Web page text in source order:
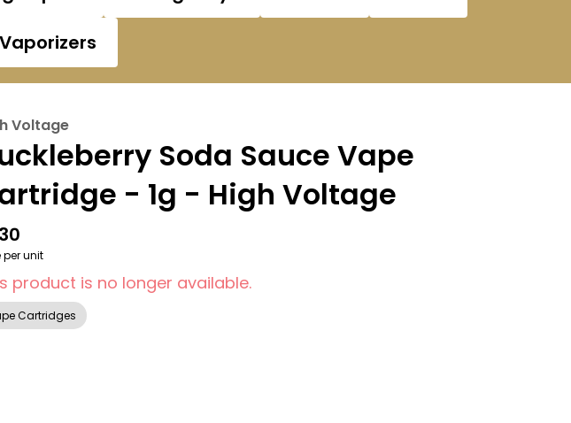
Vaporizers
Voltage
Soda Sauce Vape
- 1g - High Voltage
per unit
product is no longer available.
Cartridges